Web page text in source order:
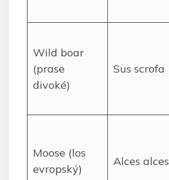
Wild boar
(prase
divoké)
Sus scrofa
Moose (los
evropský)
Alces alces